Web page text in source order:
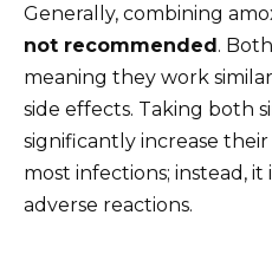
Generally, combining
not recommended.
meaning they work
side effects. Taking both
significantly increase
most infections; instead, it
adverse reactions.